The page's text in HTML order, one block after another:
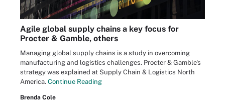
Agile global supply chains a key focus for
Procter & Gamble, others
Managing global supply chains is a study in overcoming
manufacturing and logistics challenges. Procter & Gamble's
strategy was explained at Supply Chain & Logistics North
America. Continue Reading
Brenda Cole